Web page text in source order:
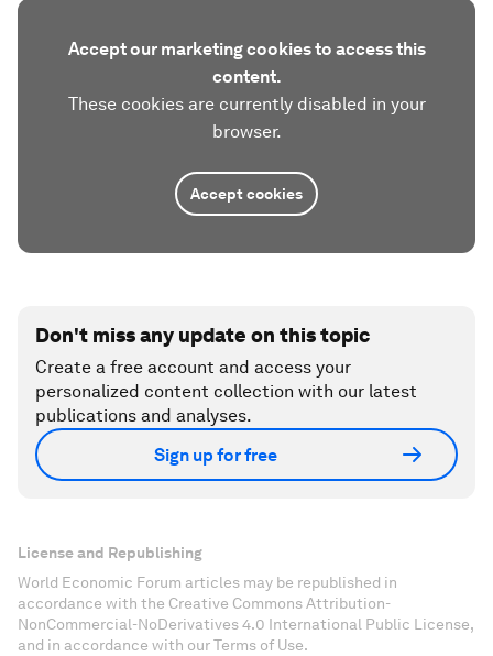
Accept our marketing cookies to access this
content.
These cookies are currently disabled in your
browser.
Accept cookies
Don't miss any update on this topic
Create a free account and access your
personalized content collection with our latest
publications and analyses.
Sign up for free
License and Republishing
World Economic Forum articles may be republished in
accordance with the Creative Commons Attribution-
NonCommercial-NoDerivatives 4.0 International Public License,
and in accordance with our Terms of Use.